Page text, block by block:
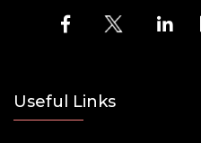
Useful Links